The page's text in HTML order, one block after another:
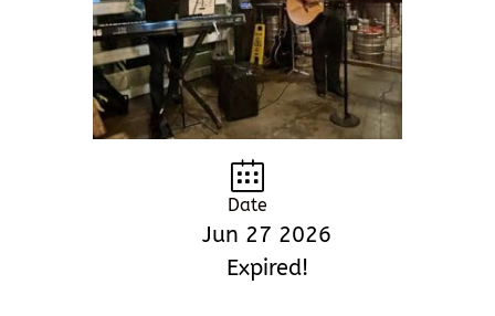
Date
Jun 27 2026
Expired!